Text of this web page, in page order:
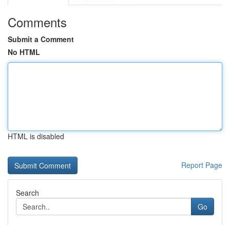
Comments
Submit a Comment
No HTML
HTML is disabled
Report Page
Search
Go